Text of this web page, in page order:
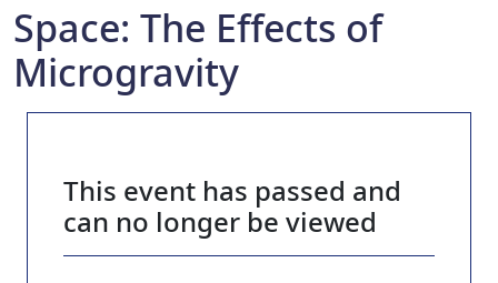
Space: The Effects of
Microgravity
This event has passed and
can no longer be viewed